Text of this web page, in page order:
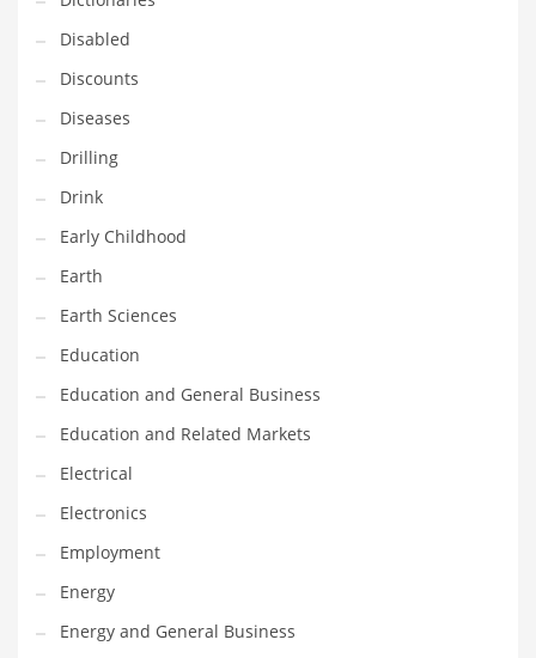
Financial Professional and Other Innovative Markets
Financial Professional and Related Markets
Financial Services
Fish
Fitness
Flowers
Food
Fruits
Fuel Cells
Fun
Gambling
Games
Garden
Gardening
Gay
General Business
Geo
Disabled
Discounts
Diseases
Drilling
Drink
Early Childhood
Earth
Earth Sciences
Education
Education and General Business
Education and Related Markets
Electrical
Electronics
Employment
Energy
Energy and General Business